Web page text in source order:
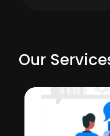
Our